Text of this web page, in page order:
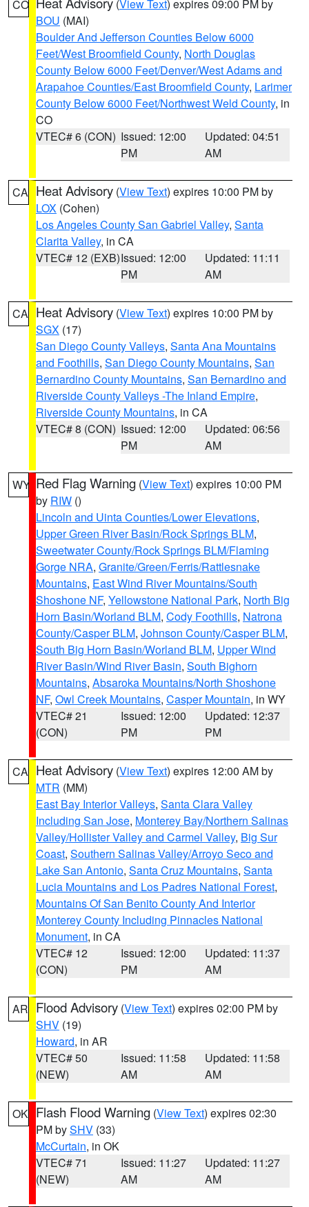
CO (View Text) expires 09:00 PM by
BOU (MAI)
Boulder And Jefferson Counties Below 6000
Feet/West Broomfield County, North Douglas
County Below 6000 Feet/Denver/West Adams and
Arapahoe Counties/East Broomfield County, Larimer
County Below 6000 Feet/Northwest Weld County, in
CO
VTEC# 6 (CON) Issued: 12:00
PM
Updated: 04:51
AM
CA Heat Advisory (View Text) expires 10:00 PM by
LOX (Cohen)
Los Angeles County San Gabriel Valley, Santa
Clarita Valley, in CA
VTEC# 12 (EXB)Issued: 12:00
PM
Updated: 11:11
AM
CA Heat Advisory (View Text) expires 10:00 PM by
SGX (17)
San Diego County Valleys, Santa Ana Mountains
and Foothills, San Diego County Mountains, San
Bernardino County Mountains, San Bernardino and
Riverside County Valleys -The Inland Empire,
Riverside County Mountains, in CA
VTEC# 8 (CON) Issued: 12:00
PM
Updated: 06:56
AM
WY Red Flag Warning (View Text) expires 10:00 PM
by RIW ()
Lincoln and Uinta Counties/Lower Elevations,
Upper Green River Basin/Rock Springs BLM,
Sweetwater County/Rock Springs BLM/Flaming
Gorge NRA, Granite/Green/Ferris/Rattlesnake
Mountains, East Wind River Mountains/South
Shoshone NF, Yellowstone National Park, North Big
Horn Basin/Worland BLM, Cody Foothills, Natrona
County/Casper BLM, Johnson County/Casper BLM,
South Big Horn Basin/Worland BLM, Upper Wind
River Basin/Wind River Basin, South Bighorn
Mountains, Absaroka Mountains/North Shoshone
NF, Owl Creek Mountains, Casper Mountain, in WY
VTEC# 21
(CON)
Issued: 12:00
PM
Updated: 12:37
PM
CA Heat Advisory (View Text) expires 12:00 AM by
MTR (MM)
East Bay Interior Valleys, Santa Clara Valley
Including San Jose, Monterey Bay/Northern Salinas
Valley/Hollister Valley and Carmel Valley, Big Sur
Coast, Southern Salinas Valley/Arroyo Seco and
Lake San Antonio, Santa Cruz Mountains, Santa
Lucia Mountains and Los Padres National Forest,
Mountains Of San Benito County And Interior
Monterey County Including Pinnacles National
Monument, in CA
VTEC# 12
(CON)
Issued: 12:00
PM
Updated: 11:37
AM
AR Flood Advisory (View Text) expires 02:00 PM by
SHV (19)
Howard, in AR
VTEC# 50
(NEW)
Issued: 11:58
AM
Updated: 11:58
AM
OK Flash Flood Warning (View Text) expires 02:30
PM bySHV (33)
McCurtain, in OK
VTEC# 71
(NEW)
Issued: 11:27
AM
Updated: 11:27
AM